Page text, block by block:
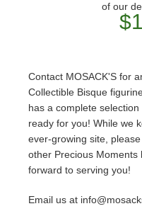
of our
Contact MOSACK'S for
Collectible Bisque
has a complete
ready for you! While we
ever-growing site,
other Precious Moments
forward to serving you!
Email us at